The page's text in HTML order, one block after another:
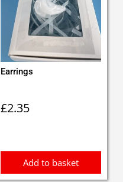
Earrings
£2.35
Add to basket